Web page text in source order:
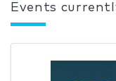
Events